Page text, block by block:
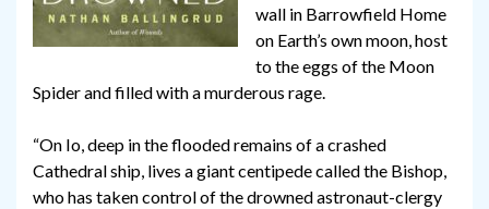
wall in Barrowfield Home
on Earth’s own moon, host
to the eggs of the Moon
Spider and filled with a murderous rage.
“On Io, deep in the flooded remains of a crashed
Cathedral ship, lives a giant centipede called the Bishop,
who has taken control of the drowned astronaut-clergy